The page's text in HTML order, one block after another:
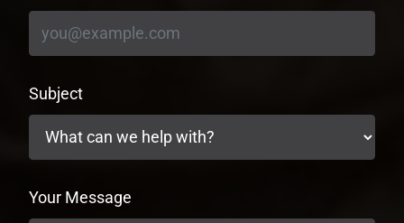
Subject
Your Message